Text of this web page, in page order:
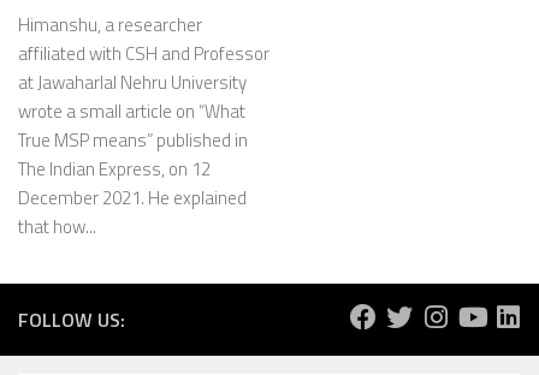
Himanshu, a researcher
affiliated with CSH and Professor
at Jawaharlal Nehru University
wrote a small article on “What
True MSP means” published in
The Indian Express, on 12
December 2021. He explained
that how...
FOLLOW US: